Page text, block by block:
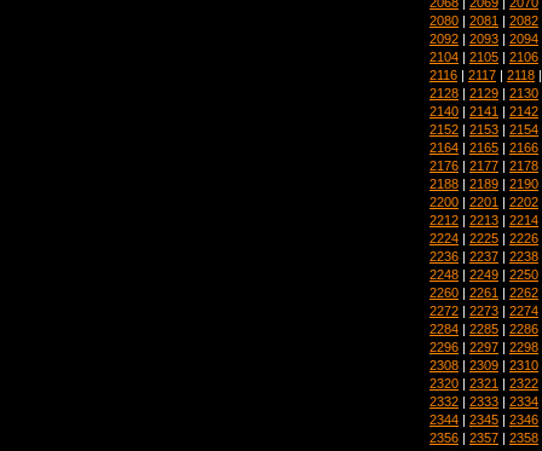
2080 | 2081 | 2082
2092 | 2093 | 2094
2104 | 2105 | 2106
2116 | 2117 | 2118
2128 | 2129 | 2130
2140 | 2141 | 2142
2152 | 2153 | 2154
2164 | 2165 | 2166
2176 | 2177 | 2178
2188 | 2189 | 2190
2200 | 2201 | 2202
2212 | 2213 | 2214
2224 | 2225 | 2226
2236 | 2237 | 2238
2248 | 2249 | 2250
2260 | 2261 | 2262
2272 | 2273 | 2274
2284 | 2285 | 2286
2296 | 2297 | 2298
2308 | 2309 | 2310
2320 | 2321 | 2322
2332 | 2333 | 2334
2344 | 2345 | 2346
2356 | 2357 | 2358